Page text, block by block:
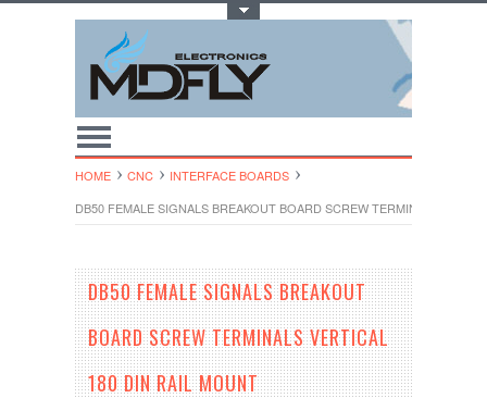
HOME CNC
INTERFACE BOARDS
DB50 FEMALE SIGNALS BREAKOUT BOARD SCREW TERMINALS
DB50 FEMALE SIGNALS BREAKOUT
BOARD SCREW TERMINALS VERTICAL
180 DIN RAIL MOUNT